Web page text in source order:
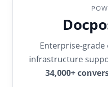
Enterprise-
infrastructure
34,000+